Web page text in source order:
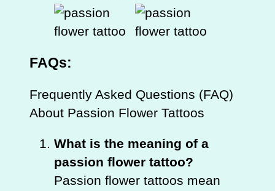
FAQs:
Frequently Asked Questions (FAQ)
About Passion Flower Tattoos
What is the meaning of a
passion flower tattoo?
Passion flower tattoos mean